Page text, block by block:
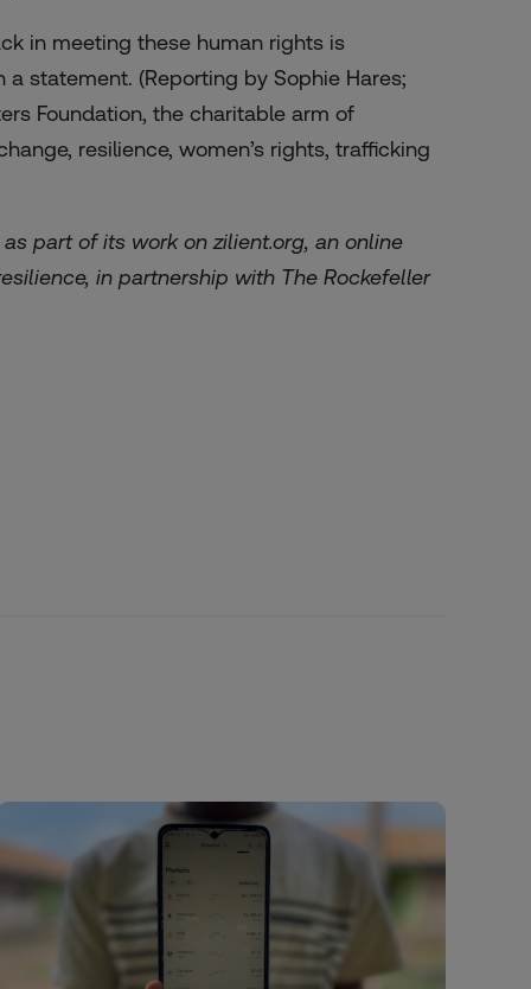
in meeting these human rights is
statement. (Reporting by Sophie Hares;
Foundation, the charitable arm of
resilience, women’s rights, trafficking
as part of its work onzilient.org, an online
in partnership with The Rockefeller